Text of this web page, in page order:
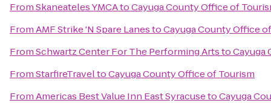
FromSkaneateles YMCAtoCayuga County Office of
FromAMF Strike 'N Spare LanestoCayuga County Office
FromSchwartz Center For The Performing ArtstoCayuga
FromStarfireTraveltoCayuga County Office of Tourism
FromAmericas Best Value Inn East SyracusetoCayuga